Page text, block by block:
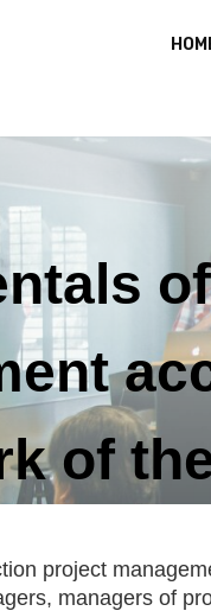
of
project
managers of